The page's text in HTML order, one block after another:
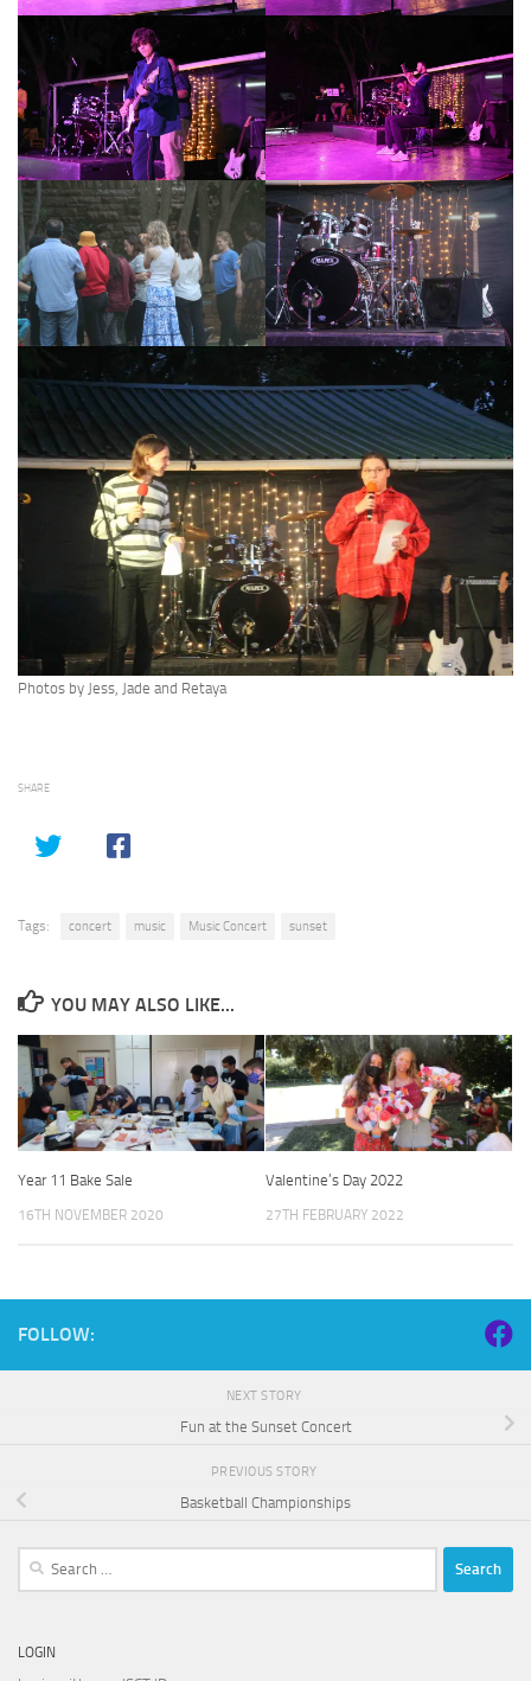
Photos by Jess, Jade and Retaya
SHARE
Tags: concert music Music Concert sunset
YOU MAY ALSO LIKE...
Year 11 Bake Sale
16TH NOVEMBER 2020
Valentine’s Day 2022
27TH FEBRUARY 2022
FOLLOW:
NEXT STORY
Fun at the Sunset Concert
PREVIOUS STORY
Basketball Championships
Search
LOGIN